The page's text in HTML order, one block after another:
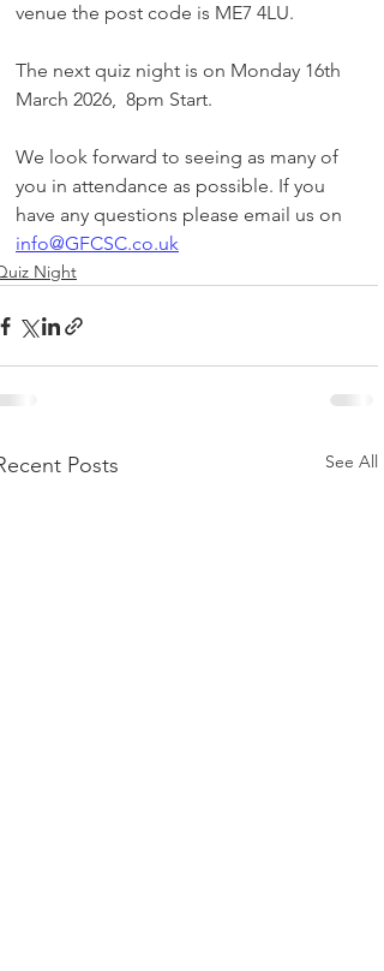
venue the post code is ME7 4LU.
The next quiz night is on Monday 16th
March 2026,  8pm Start.
We look forward to seeing as many of
you in attendance as possible. If you
have any questions please email us on
info@GFCSC.co.uk
Night
Posts See All